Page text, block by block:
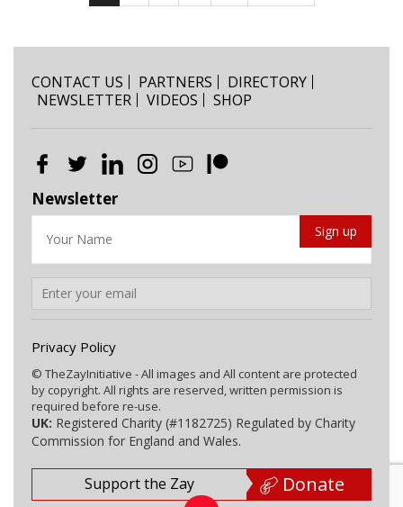
CONTACT US PARTNERS
DIRECTORY
NEWSLETTER
VIDEOS SHOP
Newsletter
Privacy Policy
© TheZayInitiative - All images and All content are protected
by copyright. All rights are reserved, written permission is
required before re-use.
UK: Registered Charity (#1182725) Regulated by Charity
Commission for England and Wales.
Support the Zay Donate